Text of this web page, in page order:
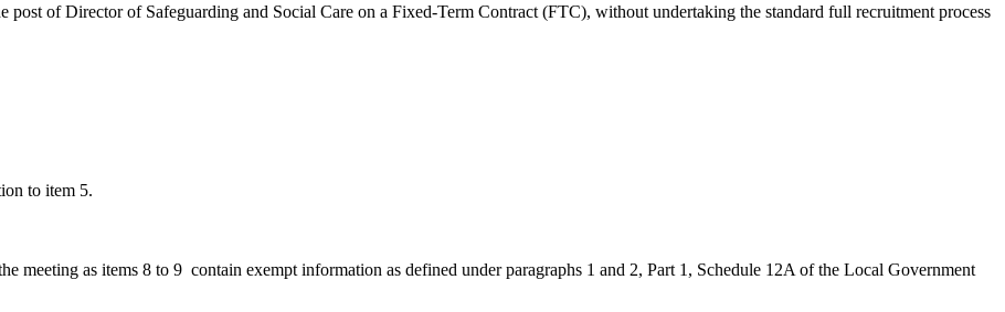
post of Director of Safeguarding and Social Care on a Fixed-Term Contract (FTC), without undertaking the standard full recruitment process
to item 5.
meeting as items 8 to9 contain exempt information as defined under paragraphs 1 and 2, Part 1, Schedule 12A of the Local Government